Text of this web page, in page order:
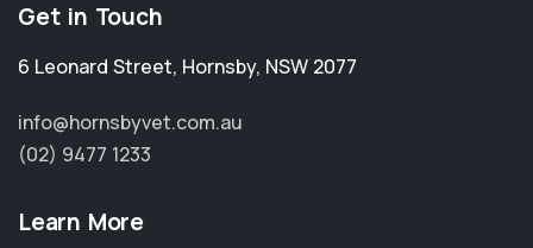
Get in Touch
6 Leonard Street, Hornsby, NSW 2077
info@hornsbyvet.com.au
(02) 9477 1233
Learn More